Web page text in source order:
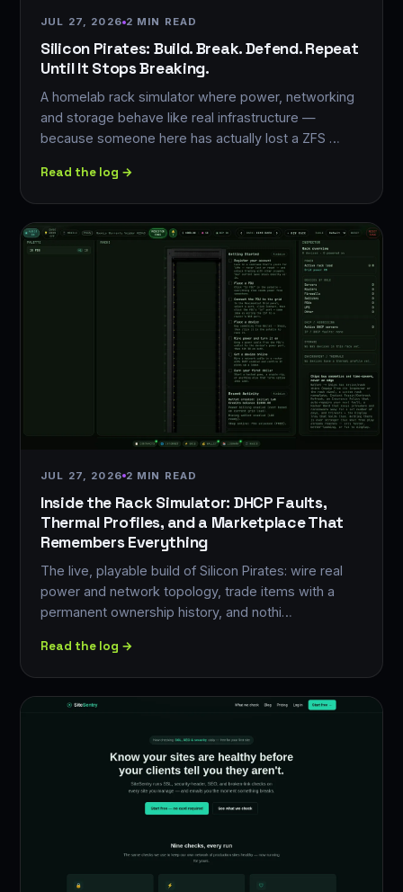
JUL 27, 2026 2 MIN READ
Silicon Pirates: Build. Break. Defend. Repeat
Until It Stops Breaking.
A homelab rack simulator where power, networking
and storage behave like real infrastructure —
because someone here has actually lost a ZFS …
Read the log →
JUL 27, 2026 2 MIN READ
Inside the Rack Simulator: DHCP Faults,
Thermal Profiles, and a Marketplace That
Remembers Everything
The live, playable build of Silicon Pirates: wire real
power and network topology, trade items with a
permanent ownership history, and nothi…
Read the log →